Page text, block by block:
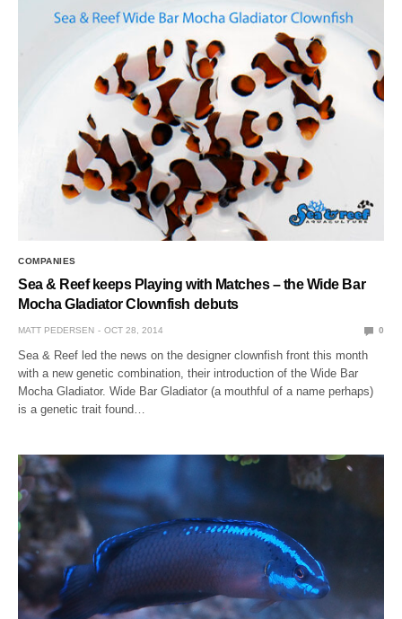
COMPANIES
Sea & Reef keeps Playing with Matches – the Wide Bar
Mocha Gladiator Clownfish debuts
MATT PEDERSEN OCT 28, 2014 0
Sea & Reef led the news on the designer clownfish front this month
with a new genetic combination, their introduction of the Wide Bar
Mocha Gladiator. Wide Bar Gladiator (a mouthful of a name perhaps)
is a genetic trait found…